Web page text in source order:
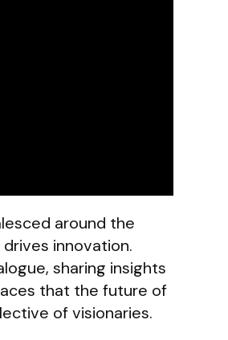
around the
innovation.
sharing insights
that the future of
of visionaries.